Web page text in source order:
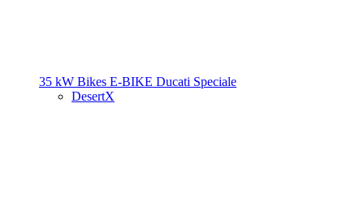
35 kW Bikes E-BIKE Ducati Speciale
DesertX